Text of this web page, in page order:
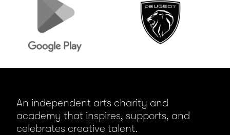
An independent arts charity and
academy that inspires, supports, and
celebrates creative talent.